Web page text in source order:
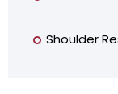
Shoulder